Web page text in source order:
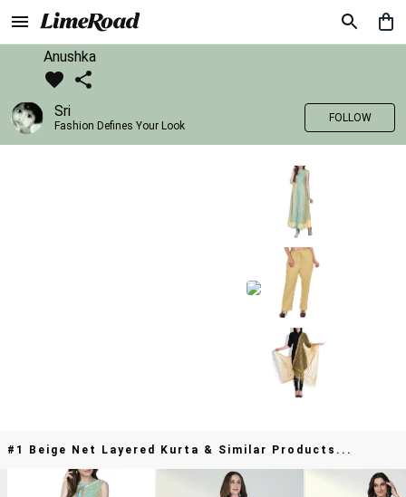
Anushka
Sri
Fashion Defines Your Look
FOLLOW
#1 Beige Net Layered Kurta & Similar Products...